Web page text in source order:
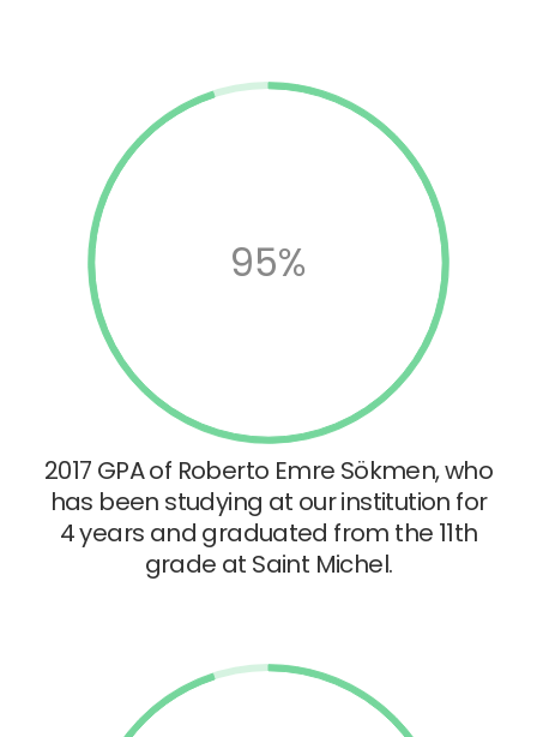
95%
2017 GPA of Roberto Emre Sökmen, who
has been studying at our institution for
4 years and graduated from the 11th
grade at Saint Michel.